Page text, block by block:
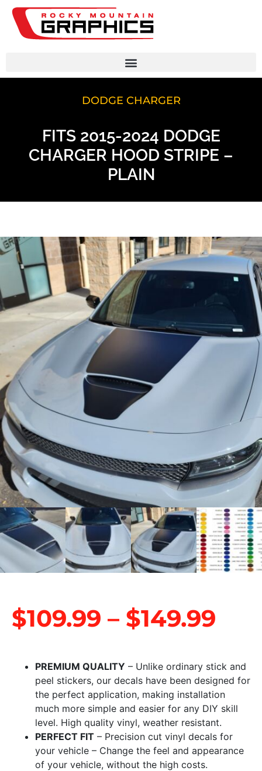
DODGE CHARGER
FITS 2015-2024 DODGE
CHARGER HOOD STRIPE –
PLAIN
$109.99 – $149.99
PREMIUM QUALITY – Unlike ordinary stick and
peel stickers, our decals have been designed for
the perfect application, making installation
much more simple and easier for any DIY skill
level. High quality vinyl, weather resistant.
PERFECT FIT – Precision cut vinyl decals for
your vehicle – Change the feel and appearance
of your vehicle, without the high costs.